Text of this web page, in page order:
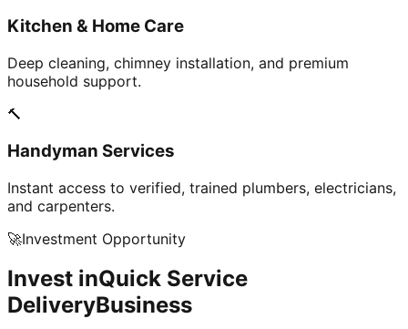
Kitchen & Home Care
Deep cleaning, chimney installation, and premium
household support.
🔨
Handyman Services
Instant access to verified, trained plumbers, electricians,
and carpenters.
🚀Investment Opportunity
Invest inQuick Service
DeliveryBusiness